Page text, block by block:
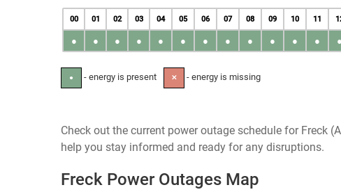
00 01 02 03 04 05 06 07 08 09 10 11
● ● ● ● ● ● ● ● ● ● ● ● ●
● - energy is present ✕ - energy is missing
Check out the current power outage schedule for Freck
help you stay informed and ready for any disruptions.
Freck Power Outages Map